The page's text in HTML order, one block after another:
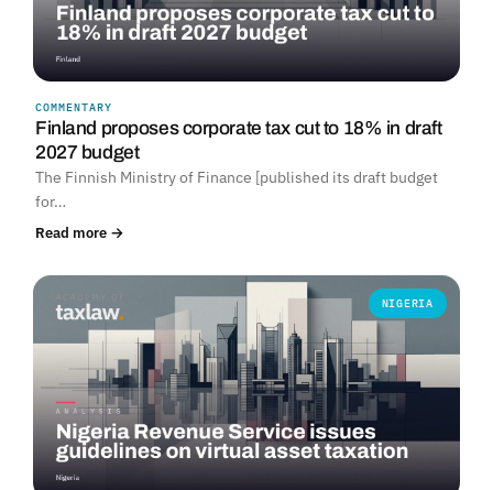
COMMENTARY
Finland proposes corporate tax cut to 18% in draft
2027 budget
The Finnish Ministry of Finance [published its draft budget
for…
Read more →
NIGERIA